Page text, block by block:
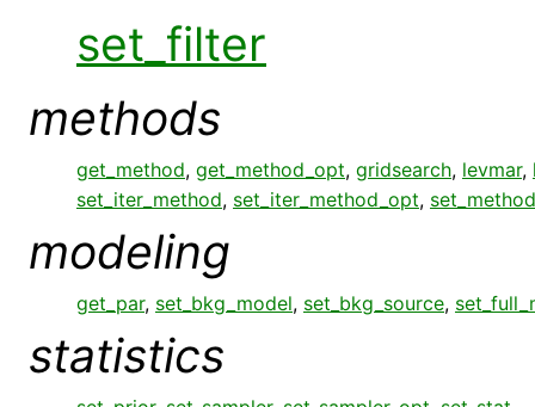
set_filter
methods
get_method, get_method_opt, gridsearch, levmar,
set_iter_method, set_iter_method_opt, set_method
modeling
get_par, set_bkg_model, set_bkg_source,
statistics